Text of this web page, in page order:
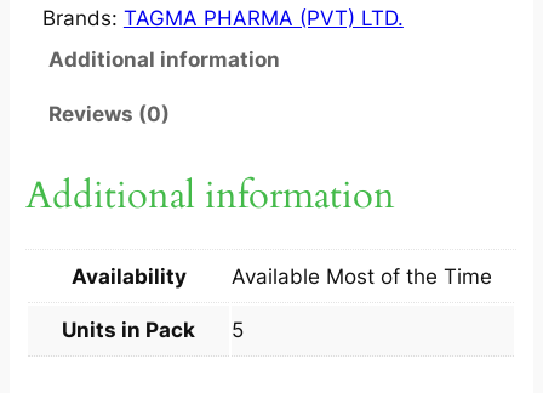
I
?
B
0
G
Brands: TAGMA PHARMA (PVT) LTD.
Additional information
Reviews (0)
Additional information
Availability Available Most of the Time
Units in Pack 5